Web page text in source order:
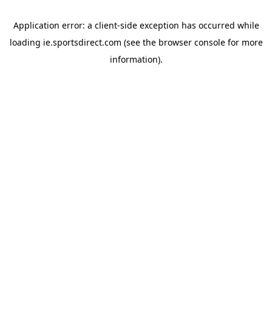
Application error: a client-side exception has occurred while
loading ie.sportsdirect.com (see the browser consolefor more
information).